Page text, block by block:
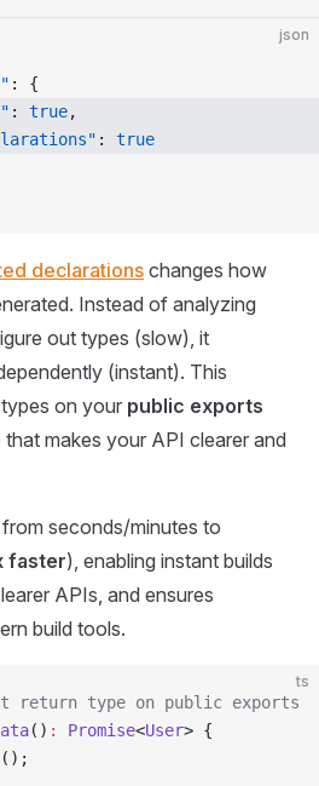
json
: {
: true,
: true
declarationschanges how
Instead of analyzing
out types (slow), it
(instant). This
on your public exports
makes your API clearer and
seconds/minutes to
faster), enabling instant builds
APIs, and ensures
build tools.
ts
return type on public exports
() : Promise<User> {
();